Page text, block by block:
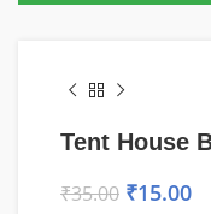
Tent House
₹35.00 ₹15.00